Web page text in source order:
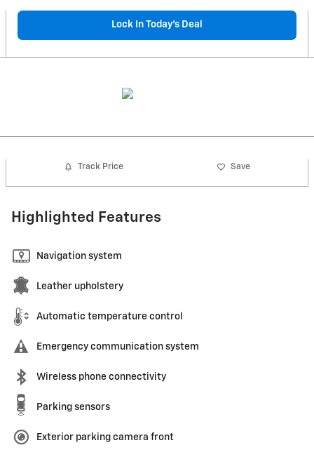
Lock In Today’s Deal
Track Price Save
Highlighted Features
Navigation system
Leather upholstery
Automatic temperature control
Emergency communication system
Wireless phone connectivity
Parking sensors
Exterior parking camera front